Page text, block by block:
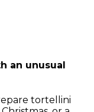
an unusual
tortellini